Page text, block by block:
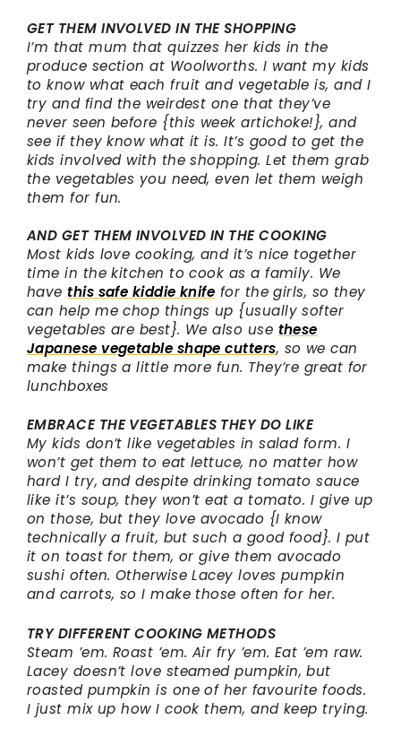
GET THEM INVOLVED IN THE SHOPPING
I’m that mum that quizzes her kids in the
produce section at Woolworths. I want my kids
to know what each fruit and vegetable is, and I
try and find the weirdest one that they’ve
never seen before {this week artichoke!}, and
see if they know what it is. It’s good to get the
kids involved with the shopping. Let them grab
the vegetables you need, even let them weigh
them for fun.
AND GET THEM INVOLVED IN THE COOKING
Most kids love cooking, and it’s nice together
time in the kitchen to cook as a family. We
havethis safe kiddie knife for the girls, so they
can help me chop things up {usually softer
vegetables are best}. We also use these
Japanese vegetable shape cutters, so we can
make things a little more fun. They’re great for
lunchboxes
EMBRACE THE VEGETABLES THEY DO LIKE
My kids don’t like vegetables in salad form. I
won’t get them to eat lettuce, no matter how
hard I try, and despite drinking tomato sauce
like it’s soup, they won’t eat a tomato. I give up
on those, but they love avocado {I know
technically a fruit, but such a good food}. I put
it on toast for them, or give them avocado
sushi often. Otherwise Lacey loves pumpkin
and carrots, so I make those often for her.
TRY DIFFERENT COOKING METHODS
Steam ’em. Roast ’em. Air fry ’em. Eat ’em raw.
Lacey doesn’t love steamed pumpkin, but
roasted pumpkin is one of her favourite foods.
I just mix up how I cook them, and keep trying.